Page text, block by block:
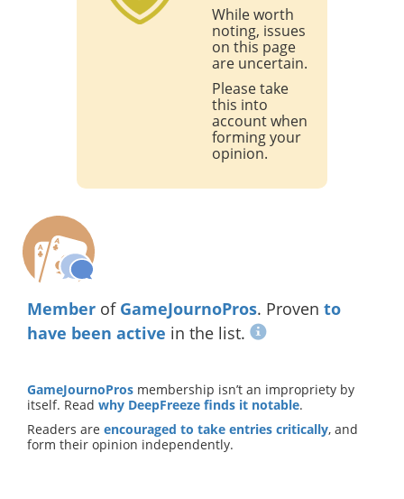
While worth
noting, issues
on this page
are uncertain.
Please take
this into
account when
forming your
opinion.
Member of GameJournoPros. Proven to
have been active in the list.
GameJournoPros membership isn’t an impropriety by
itself. Read why DeepFreeze finds it notable.
Readers are encouraged to take entries critically, and
form their opinion independently.